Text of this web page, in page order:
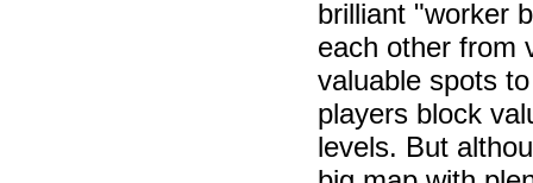
brilliant "worker
each other from
valuable spots
players block
levels. But